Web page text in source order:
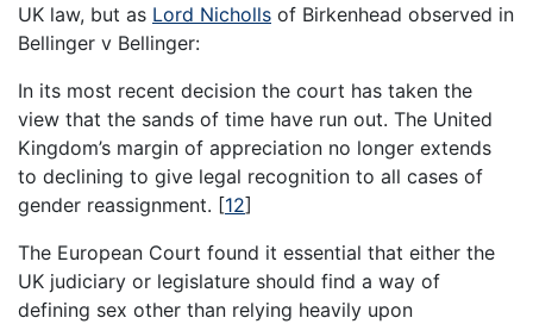
UK law, but as Lord Nicholls of Birkenhead observed in
Bellinger v Bellinger:
In its most recent decision the court has taken the
view that the sands of time have run out. The United
Kingdom’s margin of appreciation no longer extends
to declining to give legal recognition to all cases of
gender reassignment. [12]
The European Court found it essential that either the
UK judiciary or legislature should find a way of
defining sex other than relying heavily upon